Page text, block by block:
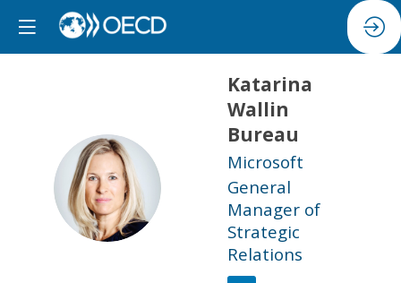
KWB
Katarina
Wallin
Bureau
Microsoft
General
Manager of
Strategic
Relations